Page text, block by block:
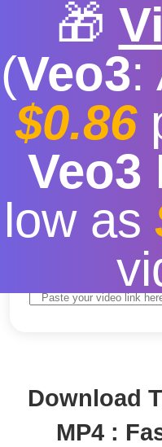
🎁
(Veo3:
$0.86
Veo3
low as
TikTok
Free Fast
Download
MP4 :